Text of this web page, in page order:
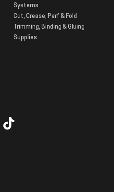
Systems
Cut, Crease, Perf & Fold
Trimming, Binding & Gluing
Supplies